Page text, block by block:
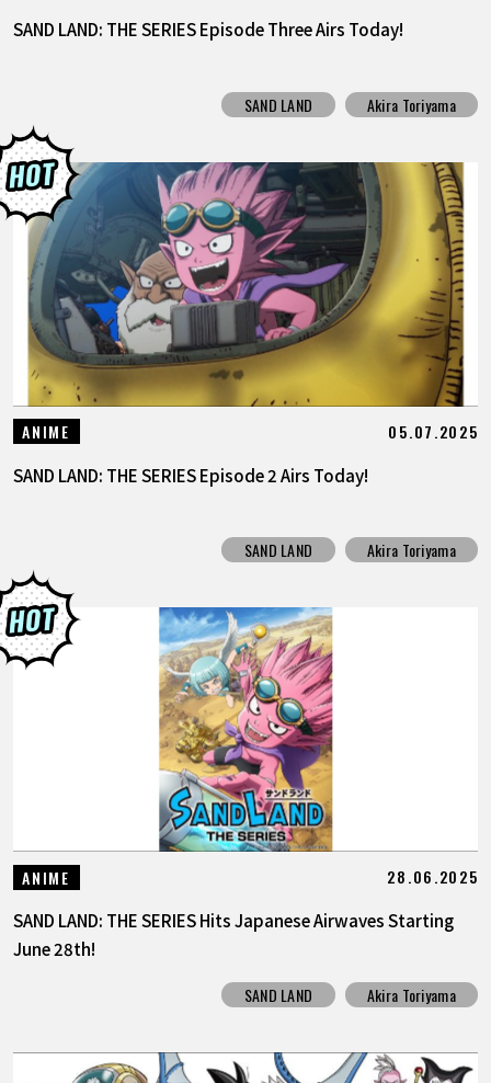
SAND LAND: THE SERIES Episode Three Airs Today!
SAND LAND Akira Toriyama
ANIME 05.07.2025
SAND LAND: THE SERIES Episode 2 Airs Today!
SAND LAND Akira Toriyama
ANIME 28.06.2025
SAND LAND: THE SERIES Hits Japanese Airwaves Starting
June 28th!
SAND LAND Akira Toriyama